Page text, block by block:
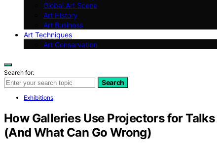
Global Art Scene
Art History
Art Business
Art Techniques
Art Conservation
Search for:
Search
Exhibitions
How Galleries Use Projectors for Talks
(And What Can Go Wrong)